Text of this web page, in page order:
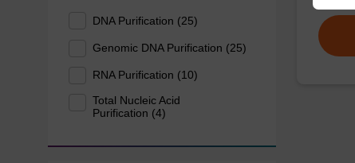
DNA Purification (25)
Genomic DNA Purification (25)
RNA Purification (10)
Total Nucleic Acid
Purification (4)